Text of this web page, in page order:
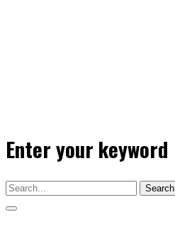
Enter your keyword
Search